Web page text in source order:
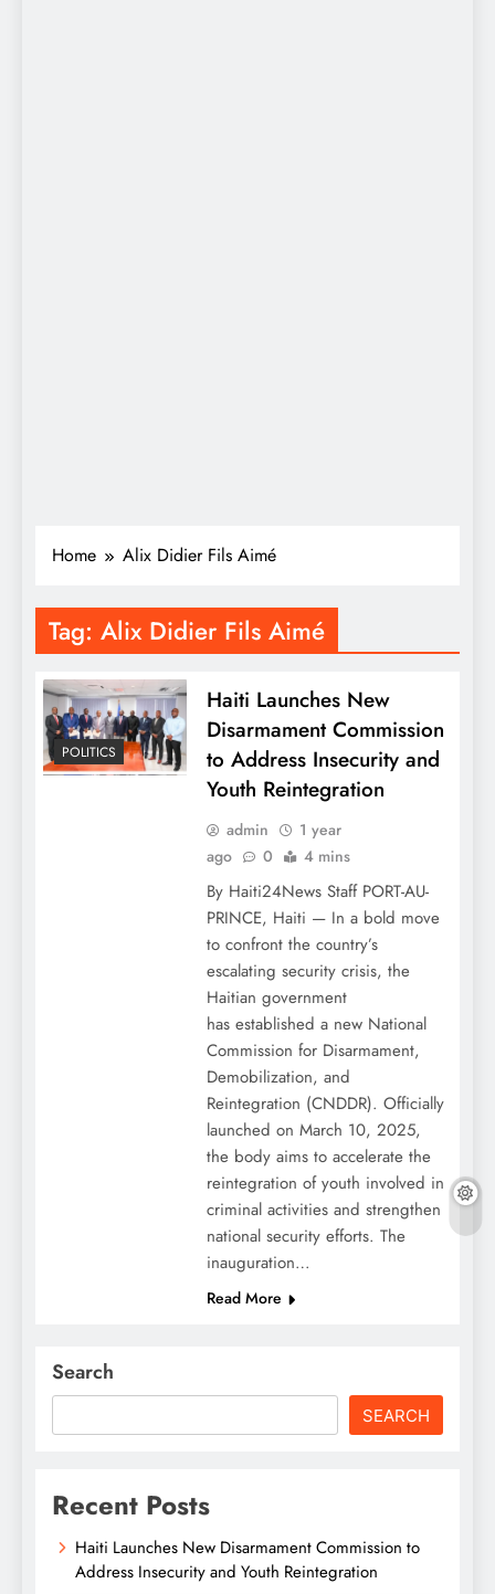
Home Alix Didier Fils Aimé
Tag: Alix Didier Fils Aimé
POLITICS
Haiti Launches New
Disarmament Commission
to Address Insecurity and
Youth Reintegration
admin
1 year
ago
0 4 mins
By Haiti24News Staff PORT-AU-
PRINCE, Haiti — In a bold move
to confront the country’s
escalating security crisis, the
Haitian government
has established a new National
Commission for Disarmament,
Demobilization, and
Reintegration (CNDDR). Officially
launched on March 10, 2025,
the body aims to accelerate the
reintegration of youth involved in
criminal activities and strengthen
national security efforts. The
inauguration…
Read More
Search
SEARCH
Recent Posts
Haiti Launches New Disarmament Commission to
Address Insecurity and Youth Reintegration